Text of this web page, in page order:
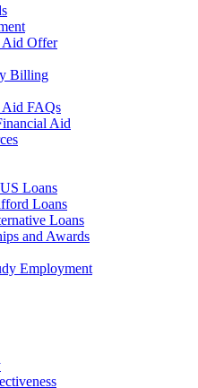
Aid Offer
Billing
Aid FAQs
Aid
Loans
Loans
Loans
and Awards
Employment